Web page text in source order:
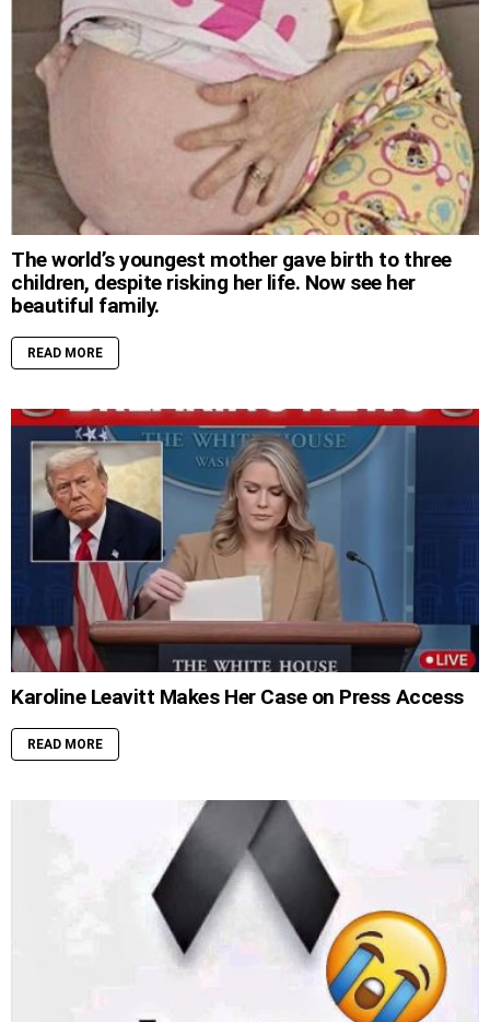
The world’s youngest mother gave birth to three
children, despite risking her life. Now see her
beautiful family.
READ MORE
Karoline Leavitt Makes Her Case on Press Access
READ MORE